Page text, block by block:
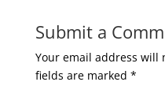
Submit a
Your email address will
fields are marked *